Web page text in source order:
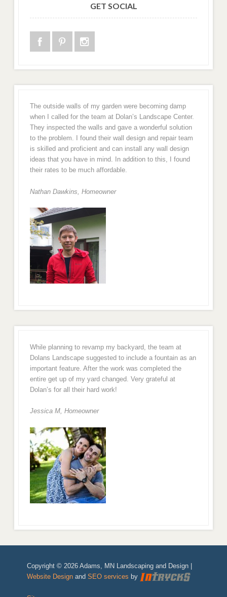
GET SOCIAL
The outside walls of my garden were becoming damp
when I called for the team at Dolan’s Landscape Center.
They inspected the walls and gave a wonderful solution
to the problem. I found their wall design and repair team
is skilled and proficient and can install any wall design
ideas that you have in mind. In addition to this, I found
their rates to be much affordable.
Nathan Dawkins, Homeowner
While planning to revamp my backyard, the team at
Dolans Landscape suggested to include a fountain as an
important feature. After the work was completed the
entire get up of my yard changed. Very grateful at
Dolan’s for all their hard work!
Jessica M, Homeowner
Copyright © 2026 Adams, MN Landscaping and Design |
Website Design andSEO services by